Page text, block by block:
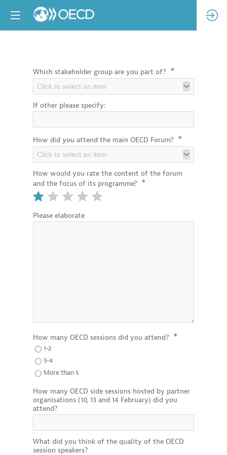
Which stakeholder group are you part of? *
Click to select an item
If other please specify:
How did you attend the main OECD Forum? *
Click to select an item
How would you rate the content of the forum
and the focus of its programme? *
Please elaborate
How many OECD sessions did you attend? *
1-2
3-4
More than 5
How many OECD side sessions hosted by partner
organisations (10, 13 and 14 February) did you
attend?
What did you think of the quality of the OECD
session speakers?